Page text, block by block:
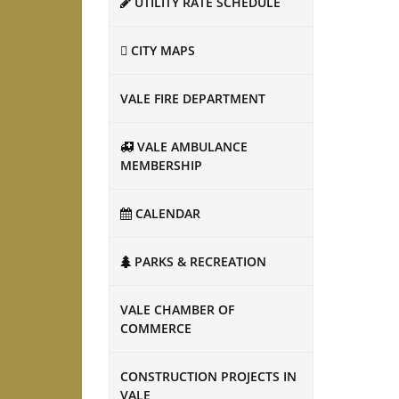
CITY MAPS
VALE FIRE DEPARTMENT
VALE AMBULANCE
MEMBERSHIP
CALENDAR
PARKS & RECREATION
VALE CHAMBER OF
COMMERCE
CONSTRUCTION PROJECTS IN
VALE